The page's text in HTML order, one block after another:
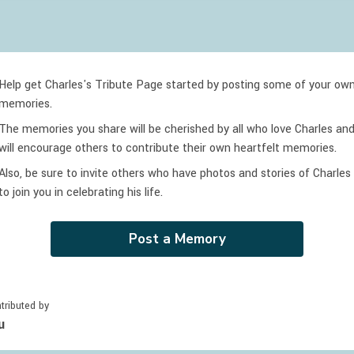
Help get Charles's Tribute Page started by posting some of your
The memories you share will be cherished by all who love Charles and
encourage others to contribute their own heartfelt memories.
be sure to invite others who have photos and stories ofCharles
to join you in celebrating his life.
Post a Memory
by